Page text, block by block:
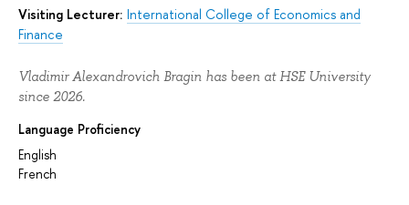
Visiting Lecturer: International College of Economics and
Finance
Vladimir Alexandrovich Bragin has been at HSE University
since 2026.
Language Proficiency
English
French